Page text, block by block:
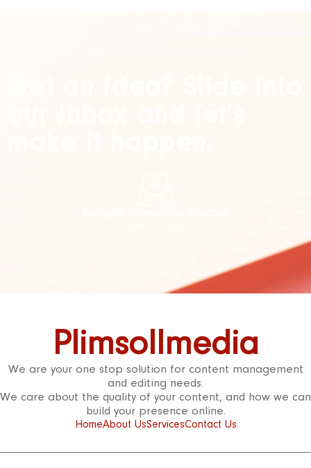
Plimsollmedia
We are your one stop solution for content management
and editing needs.
We care about the quality of your content, and how we can
build your presence online.
HomeAbout UsServicesContact Us